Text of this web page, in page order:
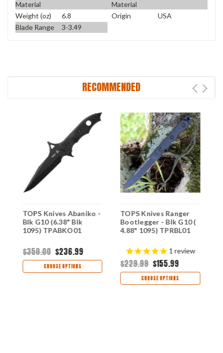
Material
Material
Weight (oz)
6.8 Origin
USA
Blade Range
3-3.49
RECOMMENDED
TOPS Knives Abaniko -
Blk G10 (6.38" Blk
1095) TPABKO01
$350.00 $236.99
CHOOSE OPTIONS
TOPS Knives Ranger
Bootlegger - Blk G10 (
4.88" 1095) TPRBL01
1 review
$229.99 $155.99
CHOOSE OPTIONS